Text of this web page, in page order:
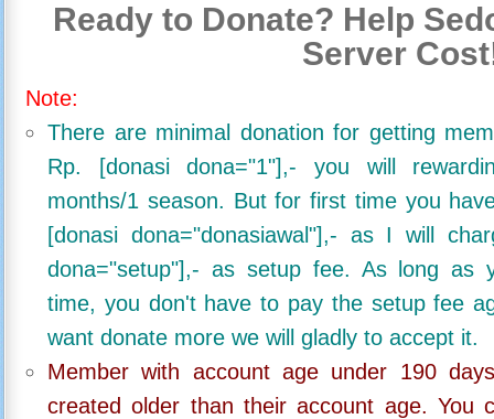
Ready to Donate? Help
Server
Note:
There are minimal donation for getting
Rp. [donasi dona="1"],- you will
months/1 season. But for first time you
[donasi dona="donasiawal"],- as I will
dona="setup"],- as setup fee. As long as
time, you don't have to pay the setup fee
want donate more we will gladly to accept it.
Member with account age under 190
created older than their account age. You